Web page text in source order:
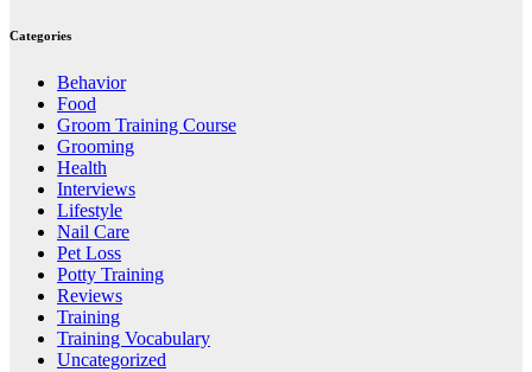
Categories
Behavior
Food
Groom Training Course
Grooming
Health
Interviews
Lifestyle
Nail Care
Pet Loss
Potty Training
Reviews
Training
Training Vocabulary
Uncategorized